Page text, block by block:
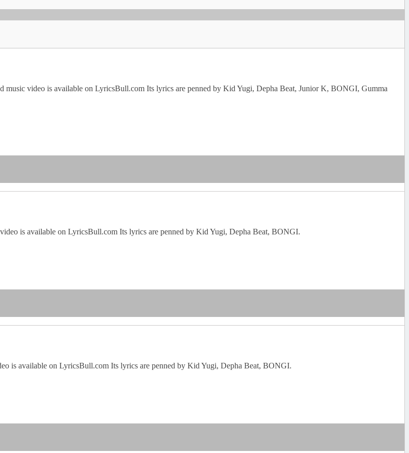
video is available on LyricsBull.com Its lyrics are penned by Kid Yugi, Depha Beat, Junior K, BONGI, Gumma
is available on LyricsBull.com Its lyrics are penned by Kid Yugi, Depha Beat, BONGI.
is available on LyricsBull.com Its lyrics are penned by Kid Yugi, Depha Beat, BONGI.